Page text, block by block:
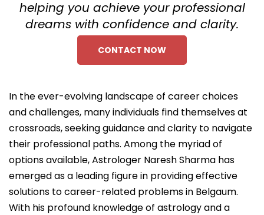
helping you achieve your professional
dreams with confidence and clarity.
CONTACT NOW
In the ever-evolving landscape of career choices
and challenges, many individuals find themselves at
crossroads, seeking guidance and clarity to navigate
their professional paths. Among the myriad of
options available, Astrologer Naresh Sharma has
emerged as a leading figure in providing effective
solutions to career-related problems in Belgaum.
With his profound knowledge of astrology and a